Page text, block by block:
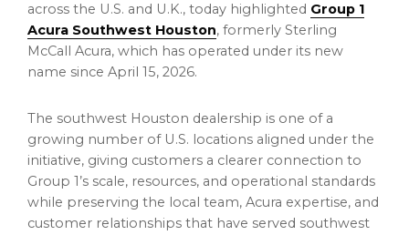
across the U.S. and U.K., today highlighted Group 1
Acura Southwest Houston, formerly Sterling
McCall Acura, which has operated under its new
name since April 15, 2026.
The southwest Houston dealership is one of a
growing number of U.S. locations aligned under the
initiative, giving customers a clearer connection to
Group 1’s scale, resources, and operational standards
while preserving the local team, Acura expertise, and
customer relationships that have served southwest